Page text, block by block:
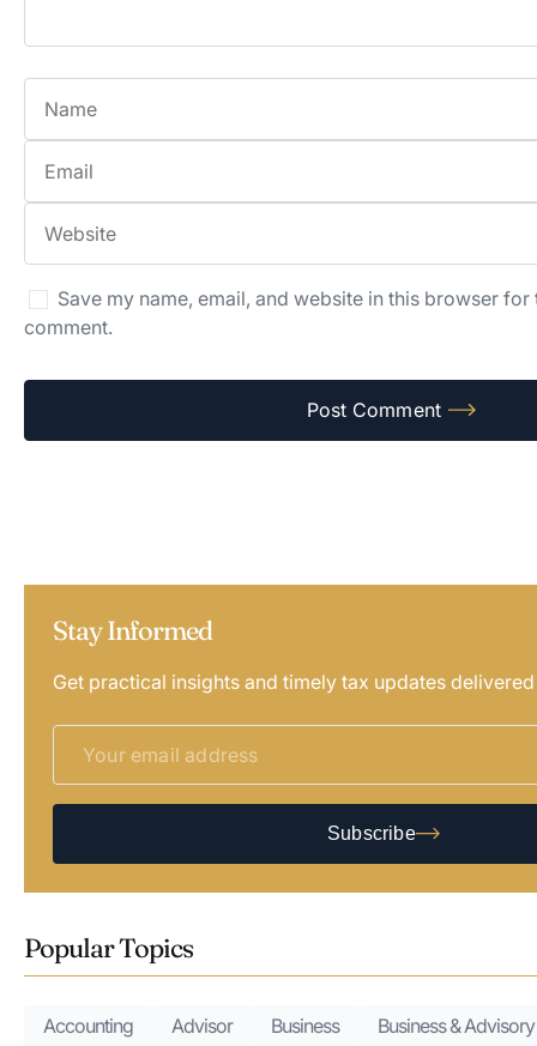
Save my name, email, and website in this browser for
comment.
Stay Informed
Get practical insights and timely tax updates
Subscribe
Popular Topics
Accounting Advisor Business Business & Advisory